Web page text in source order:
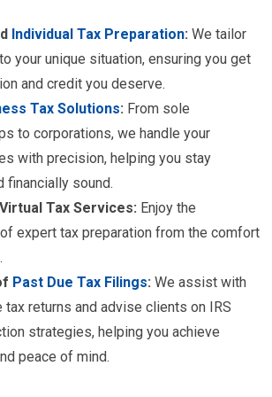
Individual Tax Preparation: We tailor
your unique situation, ensuring you get
and credit you deserve.
Tax Solutions: From sole
to corporations, we handle your
with precision, helping you stay
financially sound.
Tax Services: Enjoy the
expert tax preparation from the comfort
Past Due Tax Filings: We assist with
tax returns and advise clients on IRS
strategies, helping you achieve
peace of mind.